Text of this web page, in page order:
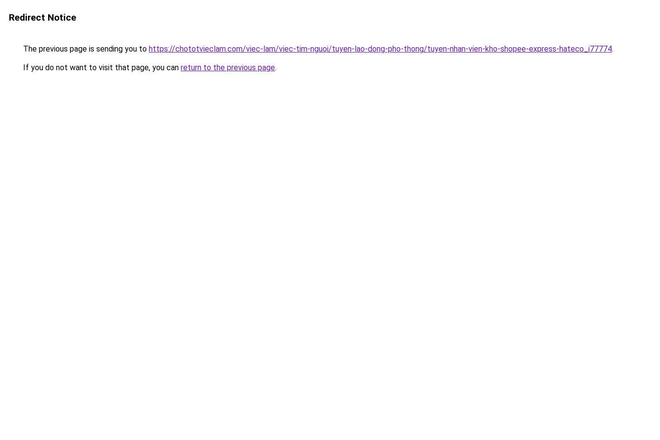
Redirect Notice
The previous page is sending you to https://chototvieclam.com/viec-lam/viec-tim-nguoi/tuyen-lao-dong-pho-thong/tuyen-nhan-vien-kho-shopee-express-hateco_i77774.
If you do not want to visit that page, you can return to the previous page.